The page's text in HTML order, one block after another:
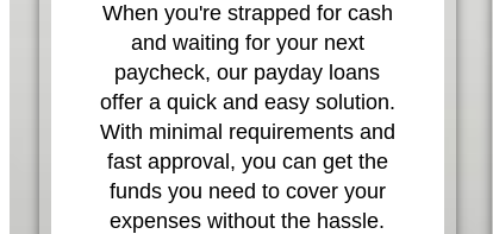
When you're strapped for cash
and waiting for your next
paycheck, our payday loans
offer a quick and easy solution.
With minimal requirements and
fast approval, you can get the
funds you need to cover your
expenses without the hassle.